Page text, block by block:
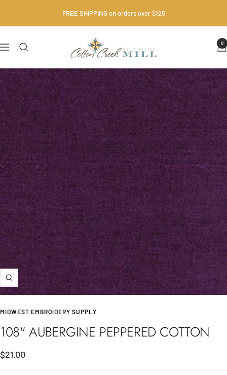
FREE SHIPPING on orders over $125
Navigation
Cotton
Creek
Mill
Quilt
Shop
0
Zoom
MIDWEST EMBROIDERY SUPPLY
108" AUBERGINE PEPPERED COTTON
Sale
price
$21.00